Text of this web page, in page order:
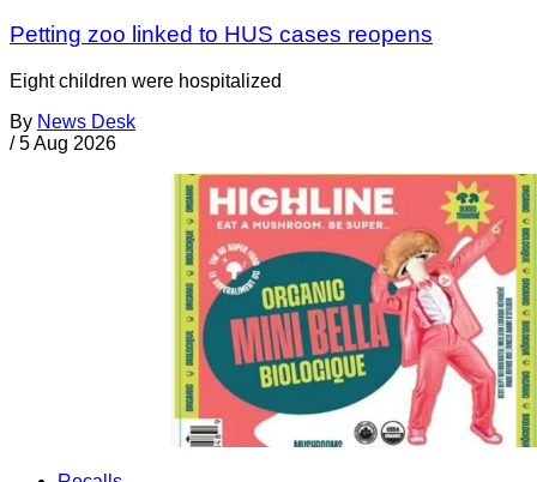
Petting zoo linked to HUS cases reopens
Eight children were hospitalized
By News Desk
/ 5 Aug 2026